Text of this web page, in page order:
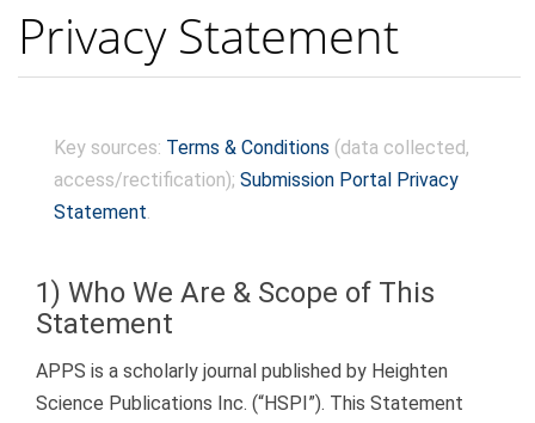
Privacy Statement
content
Key sources: Terms & Conditions (data collected,
access/rectification); Submission Portal Privacy
Statement.
1) Who We Are & Scope of This
Statement
APPS is a scholarly journal published by Heighten
Science Publications Inc. (“HSPI”). This Statement